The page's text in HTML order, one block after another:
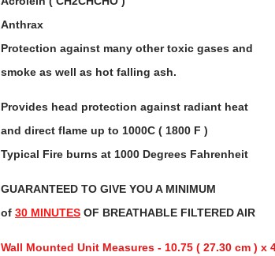
Anthrax
Protection against many other toxic gases and
smoke as well as hot falling ash.
Provides head protection against radiant heat
and direct flame up to 1000C ( 1800 F )
Typical Fire burns at 1000 Degrees Fahrenheit
GUARANTEED TO GIVE YOU A MINIMUM
of 30 MINUTES OF BREATHABLE FILTERED AIR
Wall Mounted Unit Measures - 10.75 ( 27.30 cm ) x